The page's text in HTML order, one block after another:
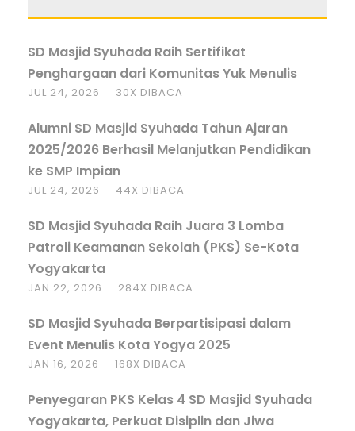
SD Masjid Syuhada Raih Sertifikat
Penghargaan dari Komunitas Yuk Menulis
JUL 24, 2026 30X DIBACA
Alumni SD Masjid Syuhada Tahun Ajaran
2025/2026 Berhasil Melanjutkan Pendidikan
ke SMP Impian
JUL 24, 2026 44X DIBACA
SD Masjid Syuhada Raih Juara 3 Lomba
Patroli Keamanan Sekolah (PKS) Se-Kota
Yogyakarta
JAN 22, 2026 284X DIBACA
SD Masjid Syuhada Berpartisipasi dalam
Event Menulis Kota Yogya 2025
JAN 16, 2026 168X DIBACA
Penyegaran PKS Kelas 4 SD Masjid Syuhada
Yogyakarta, Perkuat Disiplin dan Jiwa